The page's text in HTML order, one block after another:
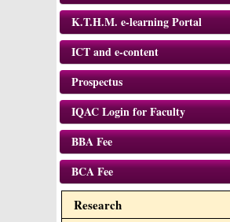
K.T.H.M. e-learning Portal
ICT and e-content
Prospectus
IQAC Login for Faculty
BBA Fee
BCA Fee
Research